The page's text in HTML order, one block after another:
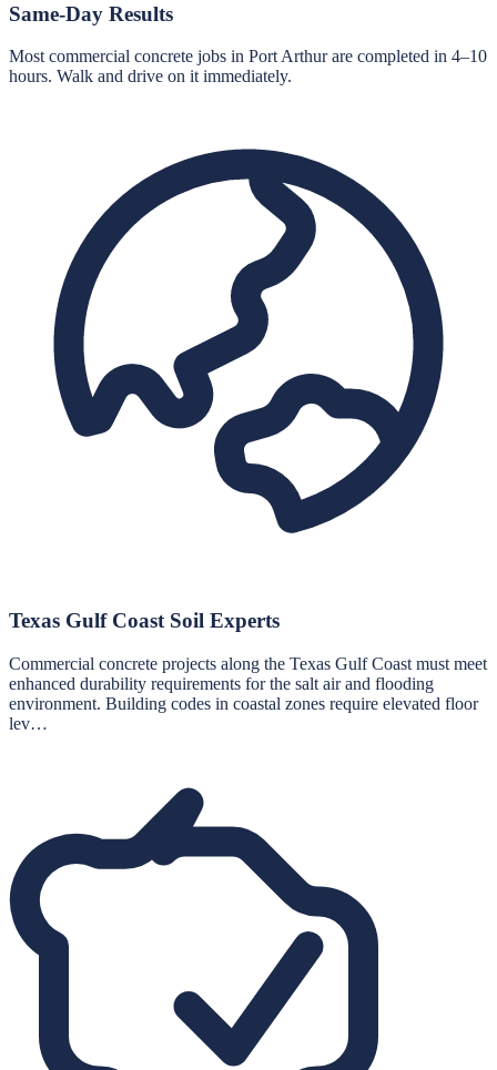
Same-Day Results
Most commercial concrete jobs in Port Arthur are completed in 4–10
hours. Walk and drive on it immediately.
Texas Gulf Coast Soil Experts
Commercial concrete projects along the Texas Gulf Coast must meet
enhanced durability requirements for the salt air and flooding
environment. Building codes in coastal zones require elevated floor
lev…